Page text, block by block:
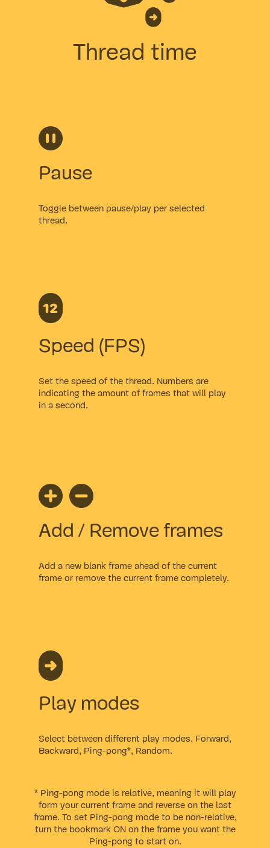
Thread time
Pause
Toggle between pause/play per selected
thread.
Speed (FPS)
Set the speed of the thread. Numbers are
indicating the amount of frames that will play
in a second.
Add / Remove frames
Add a new blank frame ahead of the current
frame or remove the current frame completely.
Play modes
Select between different play modes. Forward,
Backward, Ping-pong*, Random.
* Ping-pong mode is relative, meaning it will play
form your current frame and reverse on the last
frame. To set Ping-pong mode to be non-relative,
turn the bookmark ON on the frame you want the
Ping-pong to start on.